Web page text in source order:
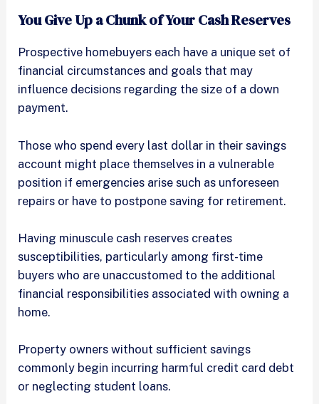
You Give Up a Chunk of Your Cash Reserves
Prospective homebuyers each have a unique set of
financial circumstances and goals that may
influence decisions regarding the size of a down
payment.
Those who spend every last dollar in their savings
account might place themselves in a vulnerable
position if emergencies arise such as unforeseen
repairs or have to postpone saving for retirement.
Having minuscule cash reserves creates
susceptibilities, particularly among first-time
buyers who are unaccustomed to the additional
financial responsibilities associated with owning a
home.
Property owners without sufficient savings
commonly begin incurring harmful credit card debt
or neglecting student loans.